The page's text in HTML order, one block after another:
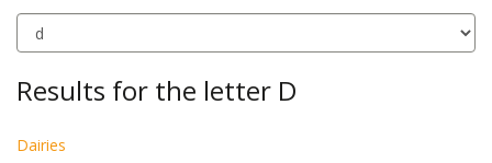
Results for the letter D
Dairies